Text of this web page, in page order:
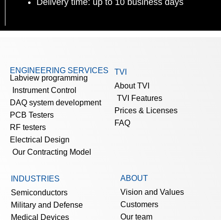
Delivery time: up to 10 business days
ENGINEERING SERVICES
Labview programming
Instrument Control
DAQ system development
PCB Testers
RF testers
Electrical Design
Our Contracting Model
TVI
About TVI
TVI Features
Prices & Licenses
FAQ
INDUSTRIES
Semiconductors
Military and Defense
Medical Devices
ABOUT
Vision and Values
Customers
Our team